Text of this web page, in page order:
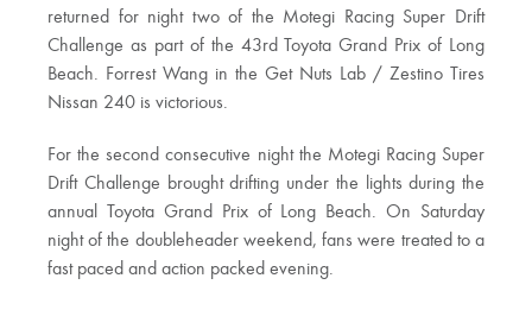
returned for night two of the Motegi Racing Super Drift
Challenge as part of the 43rd Toyota Grand Prix of Long
Beach. Forrest Wang in the Get Nuts Lab / Zestino Tires
Nissan 240 is victorious.
For the second consecutive night the Motegi Racing Super
Drift Challenge brought drifting under the lights during the
annual Toyota Grand Prix of Long Beach. On Saturday
night of the doubleheader weekend, fans were treated to a
fast paced and action packed evening.